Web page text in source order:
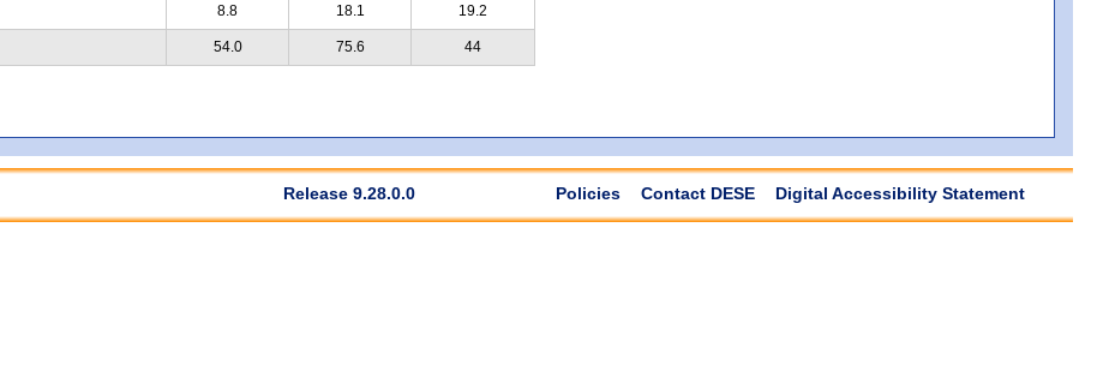
8.8 18.1 19.2
54.0 75.6 44
Release 9.28.0.0 Policies Contact DESE Digital Accessibility Statement